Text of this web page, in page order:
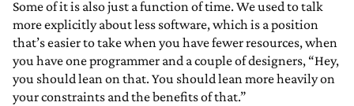
Some of it is also just a function of time. We used to talk
more explicitly about less software, which is a position
that’s easier to take when you have fewer resources, when
you have one programmer and a couple of designers, “Hey,
you should lean on that. You should lean more heavily on
your constraints and the benefits of that.”